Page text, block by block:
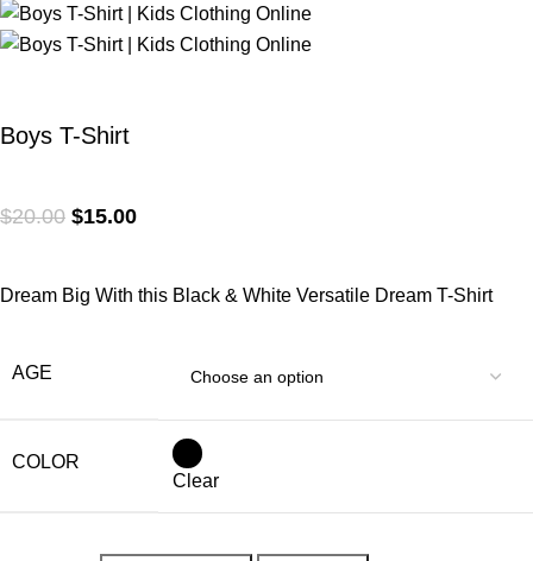
Boys T-Shirt
$20.00 $15.00
Dream Big With this Black & White Versatile Dream T-Shirt
AGE
COLOR
Clear